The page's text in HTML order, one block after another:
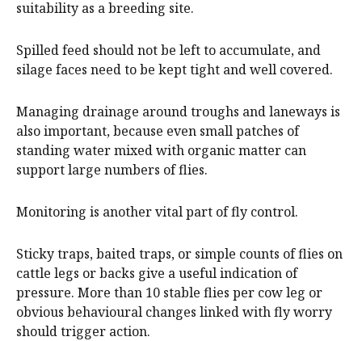
suitability as a breeding site.
Spilled feed should not be left to accumulate, and
silage faces need to be kept tight and well covered.
Managing drainage around troughs and laneways is
also important, because even small patches of
standing water mixed with organic matter can
support large numbers of flies.
Monitoring is another vital part of fly control.
Sticky traps, baited traps, or simple counts of flies on
cattle legs or backs give a useful indication of
pressure. More than 10 stable flies per cow leg or
obvious behavioural changes linked with fly worry
should trigger action.